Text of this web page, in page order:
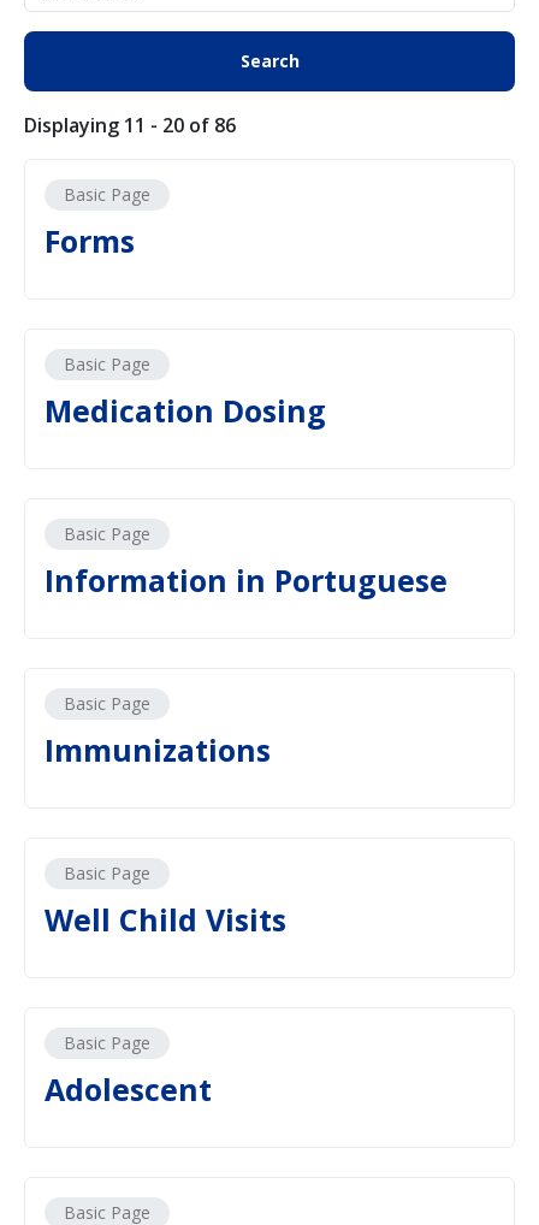
Displaying 11 - 20 of 86
Basic Page
Forms
Basic Page
Medication Dosing
Basic Page
Information in Portuguese
Basic Page
Immunizations
Basic Page
Well Child Visits
Basic Page
Adolescent
Basic Page